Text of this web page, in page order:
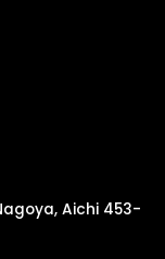
Aichi 453-